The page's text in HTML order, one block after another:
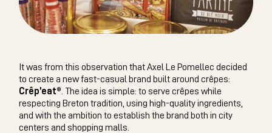
It was from this observation that Axel Le Pomellec decided
to create a new fast-casual brand built around crêpes:
Crêp’eat® . The idea is simple: to serve crêpes while
respecting Breton tradition, using high-quality ingredients,
and with the ambition to establish the brand both in city
centers and shopping malls.